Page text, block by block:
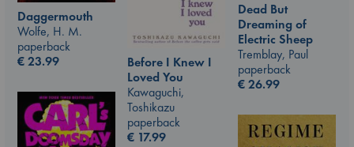
Dead But
Dreaming of
Electric Sheep
Tremblay, Paul
paperback
€26.99
Daggermouth
Wolfe, H. M.
paperback
€23.99
Before I Knew I
Loved You
Kawaguchi,
Toshikazu
paperback
€ 17.99